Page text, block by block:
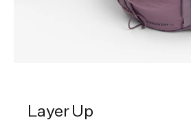
Layer Up